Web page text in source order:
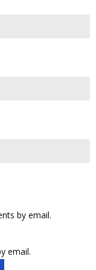
by email.
email.